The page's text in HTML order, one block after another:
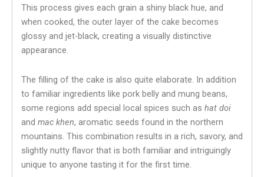
This process gives each grain a shiny black hue, and
when cooked, the outer layer of the cake becomes
glossy and jet-black, creating a visually distinctive
appearance.
The filling of the cake is also quite elaborate. In addition
to familiar ingredients like pork belly and mung beans,
some regions add special local spices such as hat doi
and mac khen, aromatic seeds found in the northern
mountains. This combination results in a rich, savory, and
slightly nutty flavor that is both familiar and intriguingly
unique to anyone tasting it for the first time.